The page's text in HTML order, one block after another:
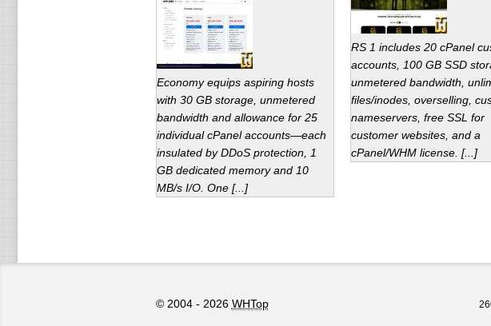
Economy equips aspiring hosts
with 30 GB storage, unmetered
bandwidth and allowance for 25
individual cPanel accounts—each
insulated by DDoS protection, 1
GB dedicated memory and 10
MB/s I/O. One [...]
RS 1 includes 20 cPanel
accounts, 100 GB SSD
unmetered bandwidth,
files/inodes, overselling,
nameservers, free SSL for
customer websites, and a
cPanel/WHM license. [...]
© 2004 - 2026 WHTop